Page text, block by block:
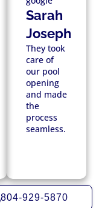
Sarah
Joseph
They took
care of
our pool
opening
and made
the
process
seamless.
804-929-5870